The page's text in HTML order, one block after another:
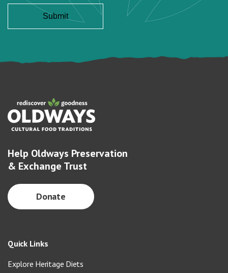
Help Oldways Preservation
& Exchange Trust
Donate
Quick Links
Explore Heritage Diets